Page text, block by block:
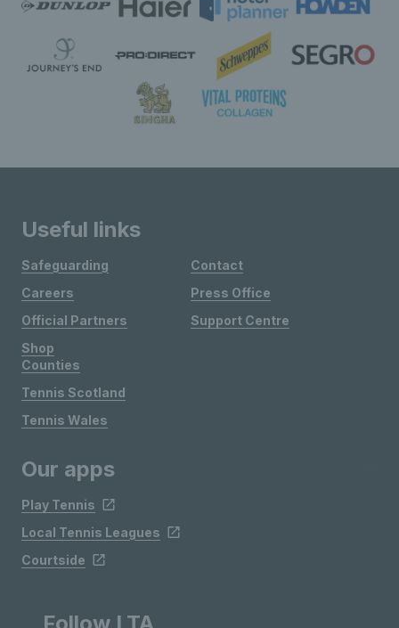
Useful links
Safeguarding
Careers
Official Partners
Shop
Contact
Press Office
Support Centre
Counties
Tennis Scotland
Tennis Wales
Our apps
Play Tennis
Local Tennis Leagues
Courtside